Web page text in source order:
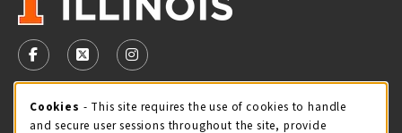
VISIT US ON SOCIAL MEDIA
FOLLOW US ON FACEBOOK (OPENS IN A NEW TAB)
FOLLOW US ON X - FORMERLY TWITTER
FOLLOW US ON INSTAGRAM (OPENS IN
STORE HOURS
Cookie Usage Notification
Cookies - This site requires the use of cookies to handle
and secure user sessions throughout the site, provide